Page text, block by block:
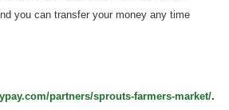
you can transfer your money any time
partners/sprouts-farmers-market/.